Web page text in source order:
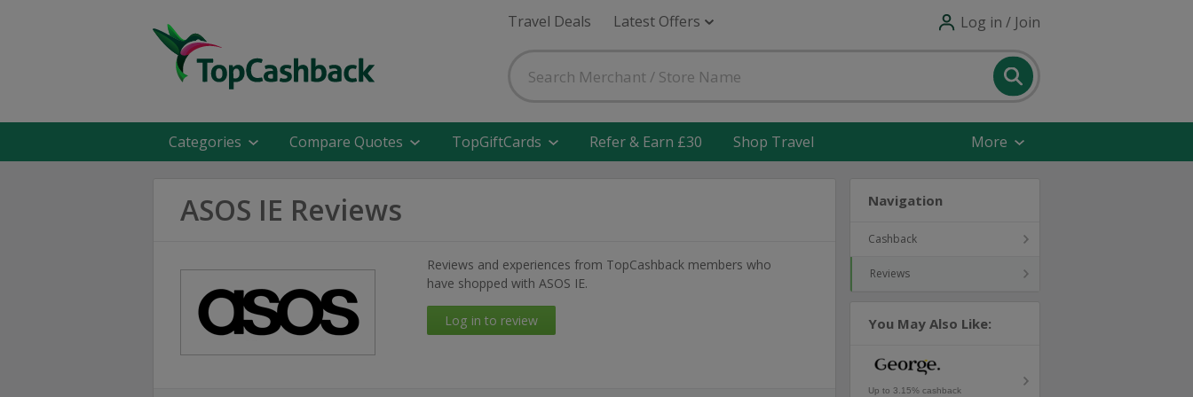
Travel Deals Latest Offers Log in / Join
Categories Compare Quotes TopGiftCards Refer & Earn £30 Shop Travel More
ASOS IE Reviews
Reviews and experiences from TopCashback members who
have shopped with ASOS IE.
Log in to review
Navigation
Cashback
Reviews
You May Also Like:
Up to 3.15% cashback